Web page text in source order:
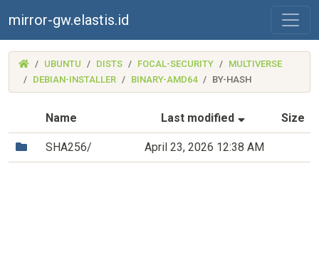
mirror-gw.elastis.id
(MIRROR-
GW.ELASTIS.ID)
UBUNTU DISTS FOCAL-SECURITY
MULTIVERSE
DEBIAN-INSTALLER
BINARY-AMD64 BY-HASH
Name Last modified (Sorted by
Size
(Directory)
SHA256/ April 23, 2026 12:38 AM